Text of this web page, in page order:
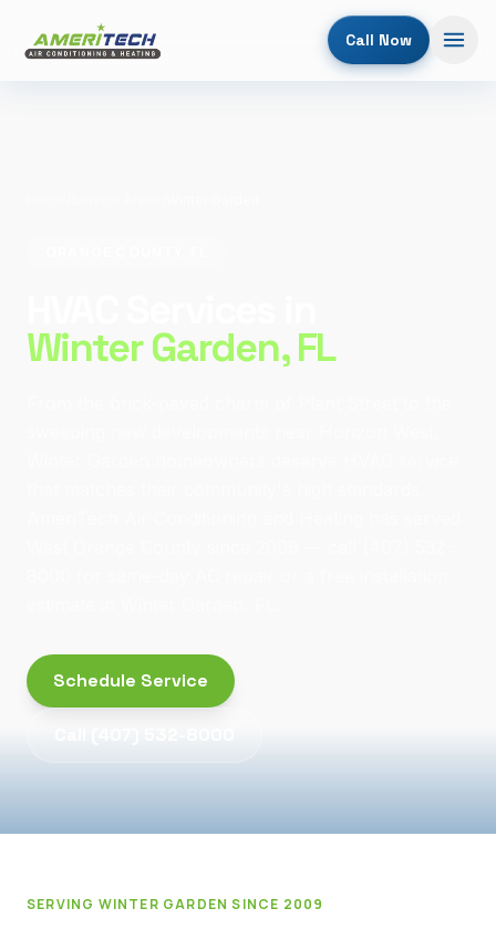
Call Now
Winter Garden, FL
Schedule Service
SERVING WINTER GARDEN SINCE 2009